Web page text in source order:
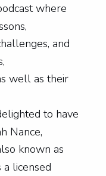
where
and
well as their
to have
Nance,
known as
licensed